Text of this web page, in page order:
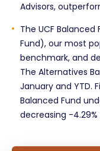
Advisors,
The UCF
Fund), our most
benchmark, and
The Alternatives
January and YTD.
Balanced Fund
decreasing -4.29%